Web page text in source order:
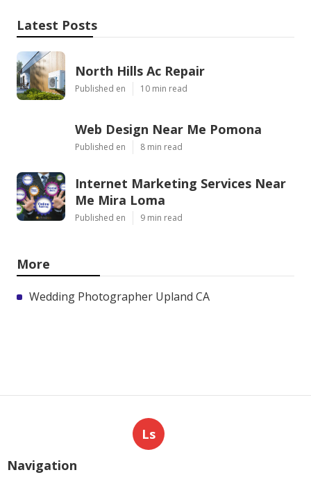
Latest Posts
North Hills Ac Repair
Published en 10 min read
Web Design Near Me Pomona
Published en 8 min read
Internet Marketing Services Near
Me Mira Loma
Published en 9 min read
More
Wedding Photographer Upland CA
Ls
Navigation